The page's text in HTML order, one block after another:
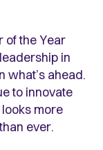
of the Year
in
what’s ahead.
to innovate
more
ever.